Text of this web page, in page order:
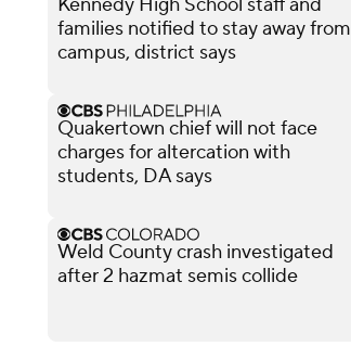
families notified to stay away from
campus, district says
Quakertown chief will not face
charges for altercation with
students, DA says
Weld County crash investigated
after 2 hazmat semis collide